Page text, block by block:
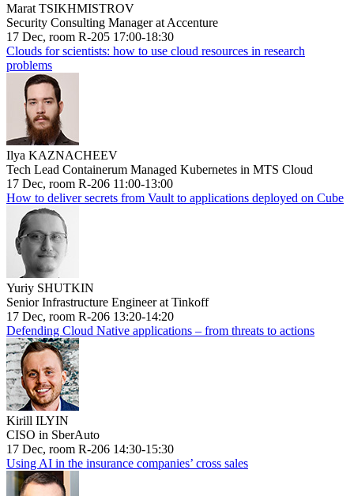
Marat TSIKHMISTROV
Security Consulting Manager at Accenture
17 Dec, room R-205 17:00-18:30
Clouds for scientists: how to use cloud resources in research
problems
Ilya KAZNACHEEV
Tech Lead Containerum Managed Kubernetes in MTS Cloud
17 Dec, room R-206 11:00-13:00
How to deliver secrets from Vault to applications deployed on Cube
Yuriy SHUTKIN
Senior Infrastructure Engineer at Tinkoff
17 Dec, room R-206 13:20-14:20
Defending Cloud Native applications – from threats to actions
Kirill ILYIN
CISO in SberAuto
17 Dec, room R-206 14:30-15:30
Using AI in the insurance companies’ cross sales